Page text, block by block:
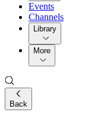
Events
Channels
Library
More
Back